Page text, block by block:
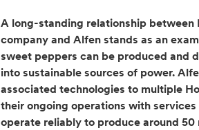
A long-standing relationship between
company and Alfen stands as an
sweet peppers can be produced and
into sustainable sources of power.
associated technologies to multiple
their ongoing operations with
operate reliably to produce around